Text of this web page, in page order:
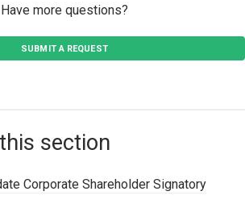
Have more questions?
SUBMIT A REQUEST
section
Corporate Shareholder Signatory